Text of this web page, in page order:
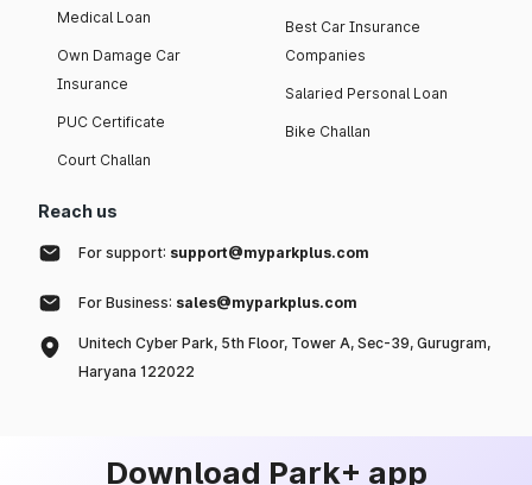
Medical Loan
Own Damage Car
Insurance
PUC Certificate
Court Challan
Best Car Insurance
Companies
Salaried Personal Loan
Bike Challan
Reach us
For support: support@myparkplus.com
For Business: sales@myparkplus.com
Unitech Cyber Park, 5th Floor, Tower A, Sec-39, Gurugram,
Haryana 122022
Download Park+ app